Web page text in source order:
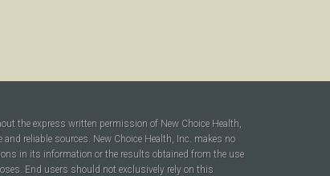
the express written permission of New Choice Health,
reliable sources. New Choice Health, Inc. makes no
in its information or the results obtained from the use
End users should not exclusively rely on this